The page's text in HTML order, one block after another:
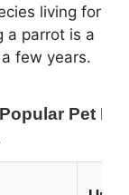
living for
a parrot is a
few years.
Pet